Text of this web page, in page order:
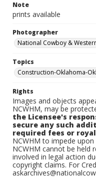
Note
prints available
Photographer
National Cowboy &
Topics
Construction-Oklahoma-
Rights
Images and objects
NCWHM, may be
the Licensee's
secure any such
required fees or
NCWHM to impede
NCWHM cannot be held
involved in legal action
copyright claims. For